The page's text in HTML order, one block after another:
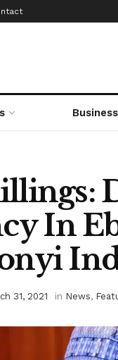
Business
In
31, 2021 in News,